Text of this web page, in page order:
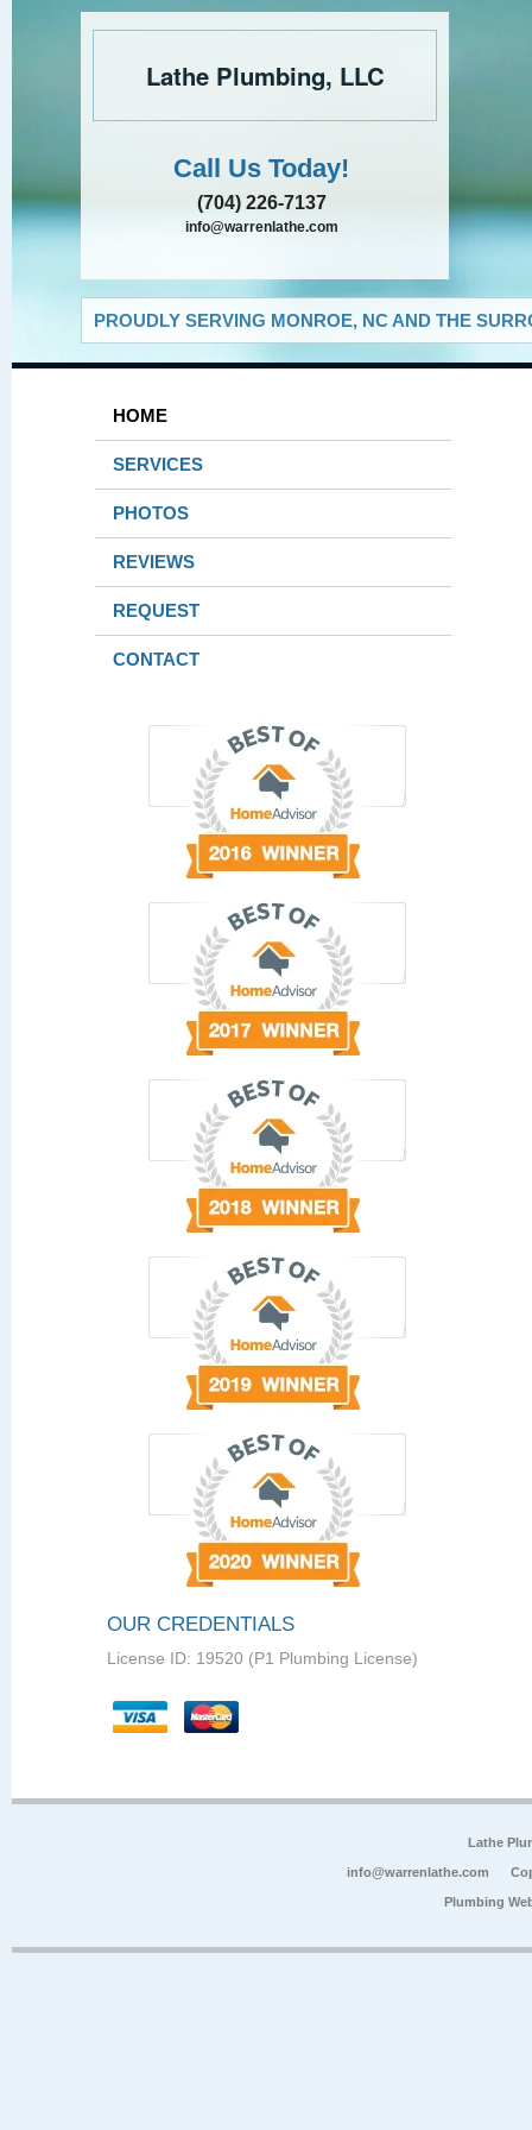
Lathe Plumbing, LLC
Call Us Today!
(704) 226-7137
info@warrenlathe.com
PROUDLY SERVING MONROE, NC AND THE
HOME
SERVICES
PHOTOS
REVIEWS
REQUEST
CONTACT
OUR CREDENTIALS
License ID: 19520 (P1 Plumbing License)
Lathe
info@warrenlathe.com
Plumbing